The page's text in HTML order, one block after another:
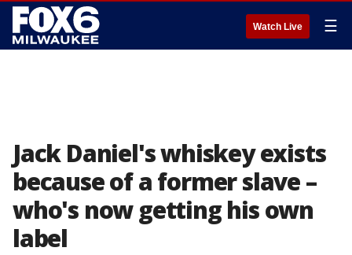
Watch Live ☰
Jack Daniel's whiskey exists
because of a former slave –
who's now getting his own
label